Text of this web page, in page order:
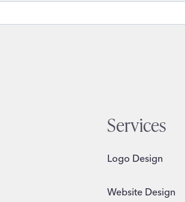
Services
Logo Design
Website Design